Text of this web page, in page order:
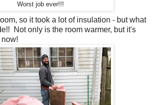
Worst job ever!!!
so it took a lot of insulation - but what
Not only is the room warmer, but it's